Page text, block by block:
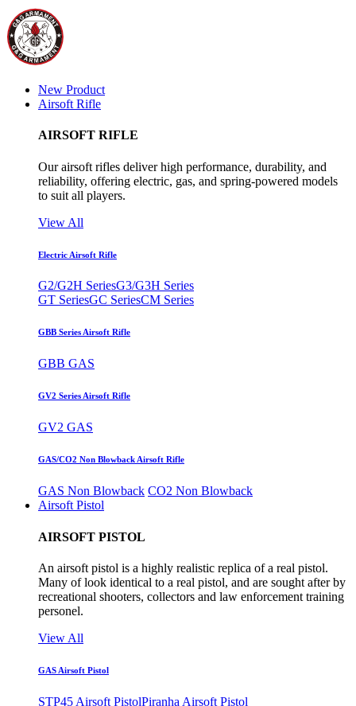
New Product
Airsoft Rifle
AIRSOFT RIFLE
Our airsoft rifles deliver high performance, durability, and
reliability, offering electric, gas, and spring-powered models
to suit all players.
View All
Electric Airsoft Rifle
G2/G2H SeriesG3/G3H Series
GT SeriesGC SeriesCM Series
GBB Series Airsoft Rifle
GBB GAS
GV2 Series Airsoft Rifle
GV2 GAS
GAS/CO2 Non Blowback Airsoft Rifle
GAS Non Blowback CO2 Non Blowback
Airsoft Pistol
AIRSOFT PISTOL
An airsoft pistol is a highly realistic replica of a real pistol.
Many of look identical to a real pistol, and are sought after by
recreational shooters, collectors and law enforcement training
personel.
View All
GAS Airsoft Pistol
STP45 Airsoft PistolPiranha Airsoft Pistol